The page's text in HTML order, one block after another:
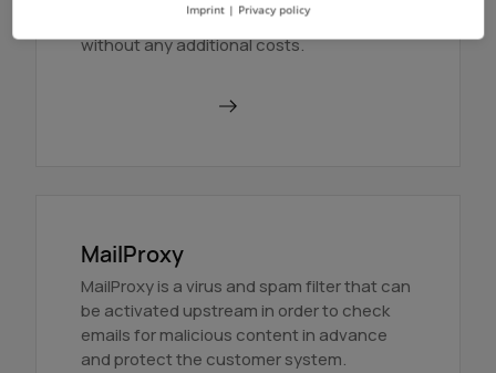
DNS zones to be signed using DNSSEC
without any additional costs.
MailProxy
MailProxy is a virus and spam filter that can
be activated upstream in order to check
emails for malicious content in advance
and protect the customer system.
Imprint | Privacy policy